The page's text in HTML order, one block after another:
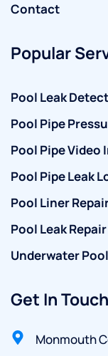
Contact
Popular
Pool Leak
Pool Pipe
Pool Pipe Video
Pool Pipe Leak
Pool Liner
Pool Leak Repair
Underwater
Get In Touch
Monmouth